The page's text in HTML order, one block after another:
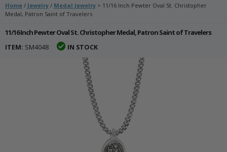
Home / Jewelry / Medal Jewelry > 11/16 Inch Pewter Oval St. Christopher
Medal, Patron Saint of Travelers
11/16 Inch Pewter Oval St. Christopher Medal, Patron Saint of Travelers
ITEM: SM4048 IN STOCK